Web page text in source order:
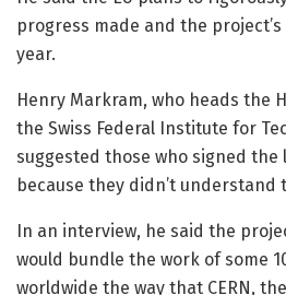
progress made and the
year.
Henry Markram, who heads the
the Swiss Federal Institute for
suggested those who signed
because they didn’t understand
In an interview, he said the
would bundle the work of some
worldwide the way that CERN,